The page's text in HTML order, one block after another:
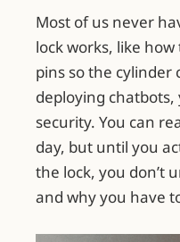
Most of us never
lock works, like
pins so the cylinder
deploying
security. You can
day, but until you
the lock, you don’t
and why you have